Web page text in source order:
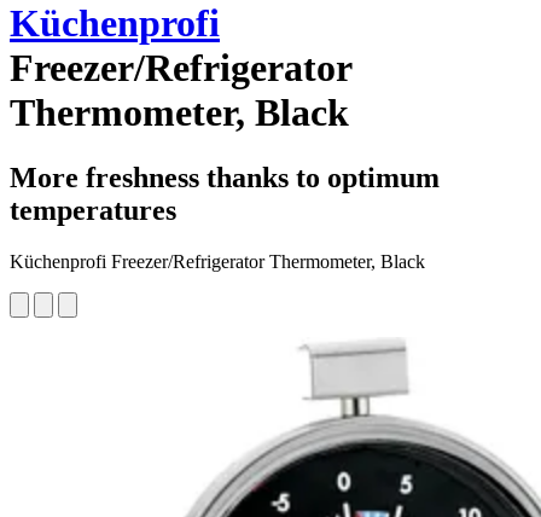
Küchenprofi
Freezer/Refrigerator
Thermometer, Black
More freshness thanks to optimum
temperatures
Küchenprofi Freezer/Refrigerator Thermometer, Black